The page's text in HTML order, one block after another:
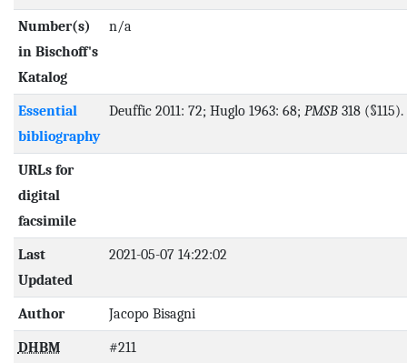
Number(s)
in Bischoff's
Katalog
n/a
Essential
bibliography
Deuffic 2011: 72; Huglo 1963: 68; PMSB318 (§115).
URLs for
digital
facsimile
Last
Updated
2021-05-07 14:22:02
Author Jacopo Bisagni
DHBM
#211